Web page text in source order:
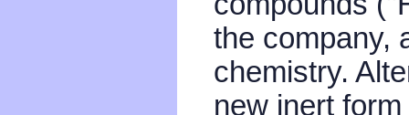
the company,
chemistry.
new inert